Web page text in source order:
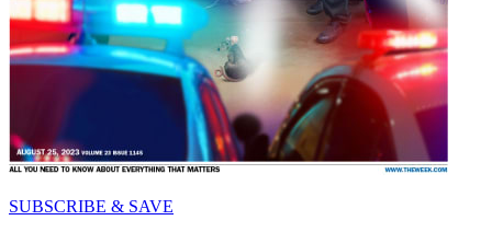
SUBSCRIBE & SAVE